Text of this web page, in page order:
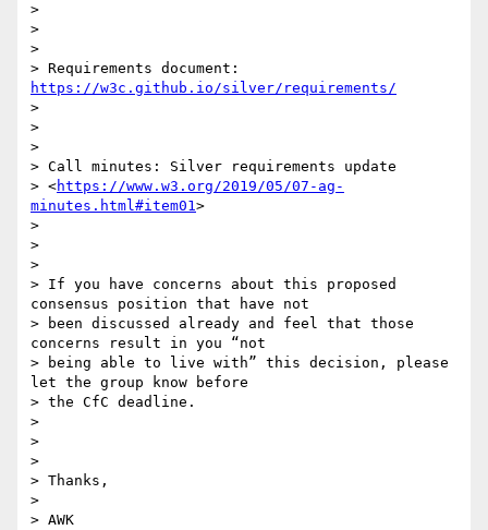
>
>
>
https://w3c.github.io/silver/requirements/
>
>
>
> Call minutes: Silver requirements update
> <https://www.w3.org/2019/05/07-ag-
minutes.html#item01>
>
>
>
> If you have concerns about this proposed
consensus position that have not
> been discussed already and feel that those
concerns result in you “not
> being able to live with” this decision, please
let the group know before
> the CfC deadline.
>
>
>
> Thanks,
>
> AWK